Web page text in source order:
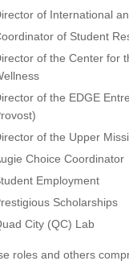
of International
of Student
of the Center for
of the EDGE
of the Upper
Choice Coordinator
Employment
Scholarships
City (QC) Lab
roles and others